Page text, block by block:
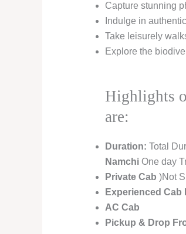
Capture stunning
Indulge in
Take leisurely
Explore the
Highlights
are:
Duration: Total
Namchi One day
Private Cab )Not
Experienced Cab
AC Cab
Pickup & Drop